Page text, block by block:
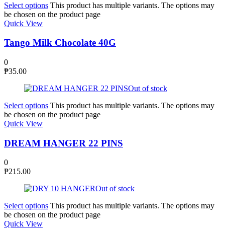
Select options This product has multiple variants. The options may
be chosen on the product page
Quick View
Tango Milk Chocolate 40G
0
₱35.00
Out of stock
Select options This product has multiple variants. The options may
be chosen on the product page
Quick View
DREAM HANGER 22 PINS
0
₱215.00
Out of stock
Select options This product has multiple variants. The options may
be chosen on the product page
Quick View